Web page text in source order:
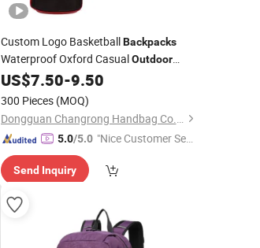
Custom Logo BasketballBackpacks
Waterproof Oxford CasualOutdoor
TravelGym Sports Basketball Bag
US$7.50-9.50
300 Pieces (MOQ)
Dongguan Changrong Handbag Co., Ltd.
5.0/5.0 "Nice Customer Ser
Send Inquiry